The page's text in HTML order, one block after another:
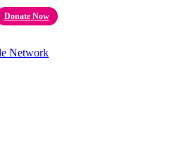
Donate Now